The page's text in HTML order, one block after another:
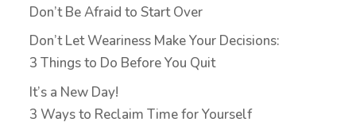
Don’t Be Afraid to Start Over
Don’t Let Weariness Make Your Decisions:
3 Things to Do Before You Quit
It’s a New Day!
3 Ways to Reclaim Time for Yourself